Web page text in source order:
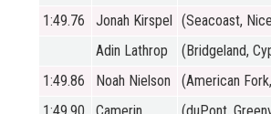
1:49.76 Jonah Kirspel (Seacoast,
Adin Lathrop
(Bridgeland,
1:49.86
Noah Nielson
(American